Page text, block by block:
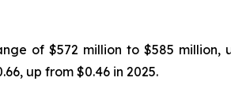
of $572 million to $585
up from $0.46 in 2025.